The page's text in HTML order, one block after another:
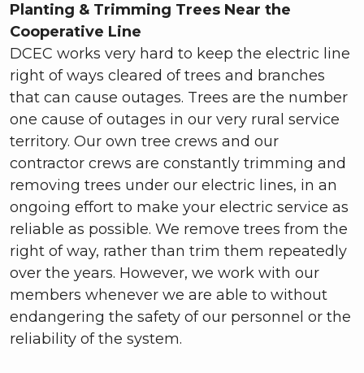
Planting & Trimming Trees Near the
Cooperative Line
DCEC works very hard to keep the electric line
right of ways cleared of trees and branches
that can cause outages. Trees are the number
one cause of outages in our very rural service
territory. Our own tree crews and our
contractor crews are constantly trimming and
removing trees under our electric lines, in an
ongoing effort to make your electric service as
reliable as possible. We remove trees from the
right of way, rather than trim them repeatedly
over the years. However, we work with our
members whenever we are able to without
endangering the safety of our personnel or the
reliability of the system.